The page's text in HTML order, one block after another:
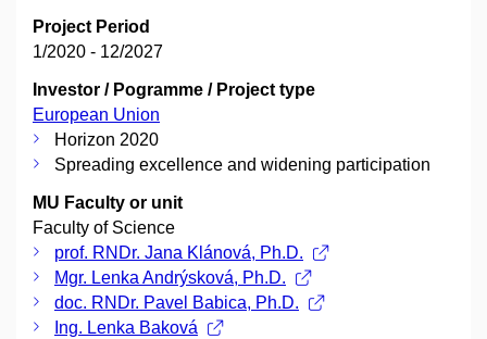
Project Period
1/2020 - 12/2027
Investor / Pogramme / Project type
European Union
Horizon 2020
Spreading excellence and widening participation
MU Faculty or unit
Faculty of Science
prof. RNDr. Jana Klánová, Ph.D.
Mgr. Lenka Andrýsková, Ph.D.
doc. RNDr. Pavel Babica, Ph.D.
Ing. Lenka Baková